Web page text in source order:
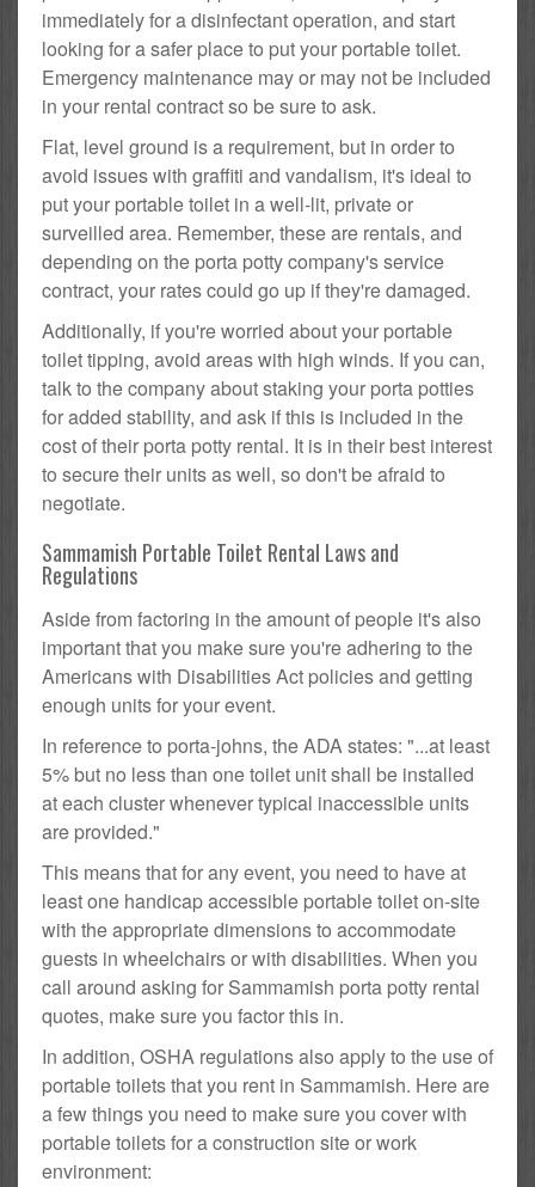
immediately for a disinfectant operation, and start
looking for a safer place to put your portable toilet.
Emergency maintenance may or may not be included
in your rental contract so be sure to ask.
Flat, level ground is a requirement, but in order to
avoid issues with graffiti and vandalism, it's ideal to
put your portable toilet in a well-lit, private or
surveilled area. Remember, these are rentals, and
depending on the porta potty company's service
contract, your rates could go up if they're damaged.
Additionally, if you're worried about your portable
toilet tipping, avoid areas with high winds. If you can,
talk to the company about staking your porta potties
for added stability, and ask if this is included in the
cost of their porta potty rental. It is in their best interest
to secure their units as well, so don't be afraid to
negotiate.
Sammamish Portable Toilet Rental Laws and
Regulations
Aside from factoring in the amount of people it's also
important that you make sure you're adhering to the
Americans with Disabilities Act policies and getting
enough units for your event.
In reference to porta-johns, the ADA states: "...at least
5% but no less than one toilet unit shall be installed
at each cluster whenever typical inaccessible units
are provided."
This means that for any event, you need to have at
least one handicap accessible portable toilet on-site
with the appropriate dimensions to accommodate
guests in wheelchairs or with disabilities. When you
call around asking for Sammamish porta potty rental
quotes, make sure you factor this in.
In addition, OSHA regulations also apply to the use of
portable toilets that you rent in Sammamish. Here are
a few things you need to make sure you cover with
portable toilets for a construction site or work
environment: